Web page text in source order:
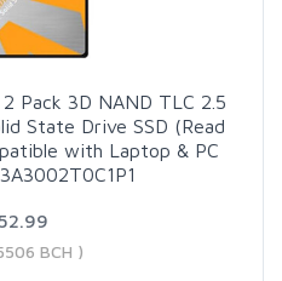
Pack 3D NAND TLC 2.5
State Drive SSD (Read
with Laptop & PC
BCH )